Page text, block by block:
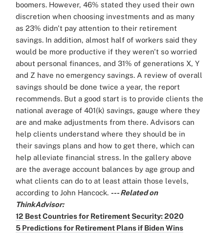
boomers. However, 46% stated they used their own
discretion when choosing investments and as many
as 23% didn't pay attention to their retirement
savings. In addition, almost half of workers said they
would be more productive if they weren't so worried
about personal finances, and 31% of generations X, Y
and Z have no emergency savings. A review of overall
savings should be done twice a year, the report
recommends. But a good start is to provide clients the
national average of 401(k) savings, gauge where they
are and make adjustments from there. Advisors can
help clients understand where they should be in
their savings plans and how to get there, which can
help alleviate financial stress. In the gallery above
are the average account balances by age group and
what clients can do to at least attain those levels,
according to John Hancock. --- Related on
ThinkAdvisor:
12 Best Countries for Retirement Security: 2020
5 Predictions for Retirement Plans if Biden Wins